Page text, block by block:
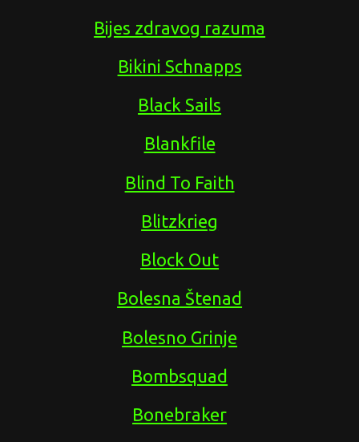
Bijes zdravog razuma
Bikini Schnapps
Black Sails
Blankfile
Blind To Faith
Blitzkrieg
Block Out
Bolesna Štenad
Bolesno Grinje
Bombsquad
Bonebraker